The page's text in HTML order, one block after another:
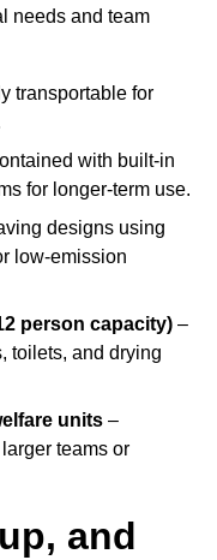
needs and team
transportable for
with built-in
for longer-term use.
designs using
low-emission
person capacity) –
toilets, and drying
units –
teams or
and